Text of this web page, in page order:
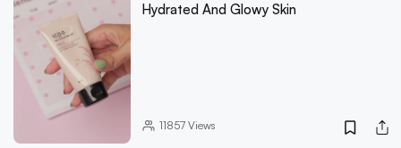
Hydrated And Glowy Skin
11857Views